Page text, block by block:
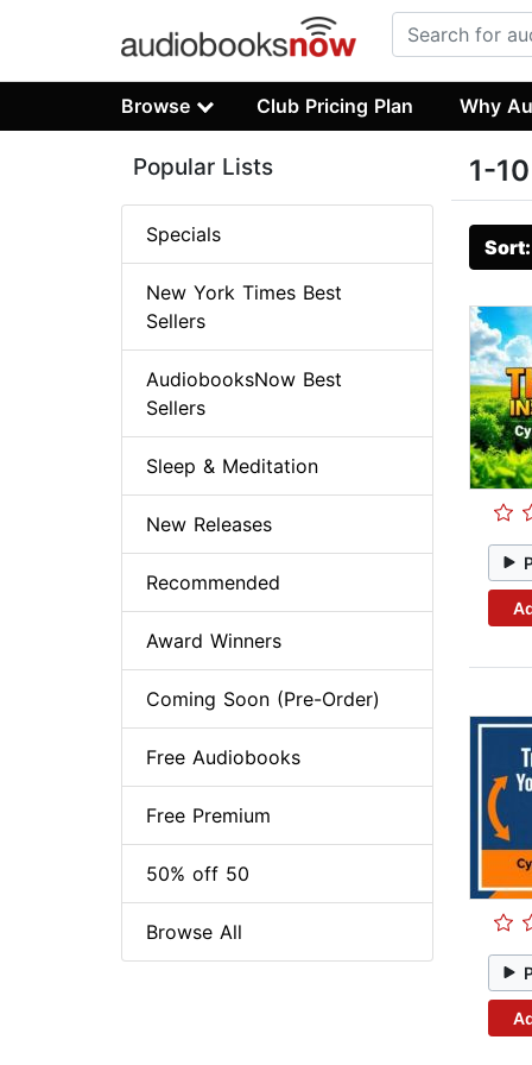
Browse Club Pricing Plan Why
1-
Popular Lists
Specials
New York Times Best
Sellers
AudiobooksNow Best
Sellers
Sleep & Meditation
New Releases
Recommended
Award Winners
Coming Soon (Pre-Order)
Free Audiobooks
Free Premium
50% off 50
Browse All